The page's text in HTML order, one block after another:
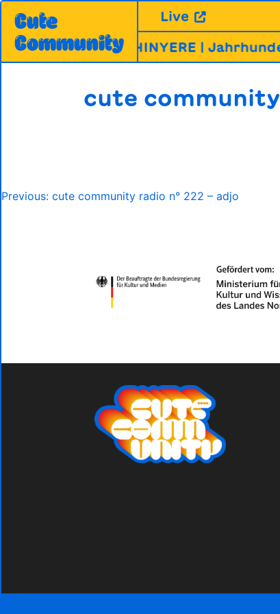
content
Cute
Community
Live
MIRABHAI & CHINYERE |
cute community
Post
Previous: cute community radio n° 222 – adjo